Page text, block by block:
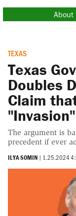
About
TEXAS
Texas
Doubles
Claim
"Invasion"
The argument is
precedent if ever
ILYA SOMIN | 1.25.2024